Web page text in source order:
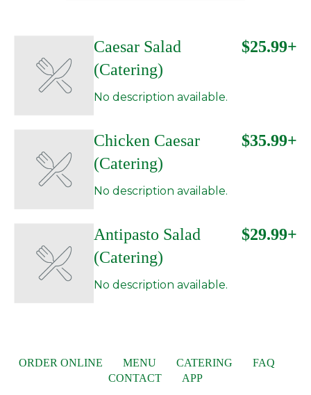
Caesar Salad
(Catering)
$25.99+
No description available.
Chicken Caesar
(Catering)
$35.99+
No description available.
Antipasto Salad
(Catering)
$29.99+
No description available.
ORDER ONLINE MENU CATERING
FAQ
CONTACT
APP